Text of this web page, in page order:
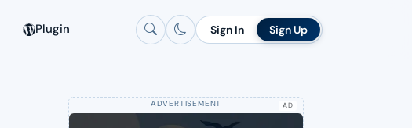
Plugin Sign In Sign Up
AD